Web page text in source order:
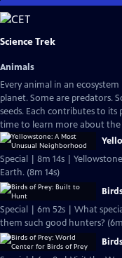
Skip
to
Main
Science Trek
Animals
Every animal in an
planet. Some are predators.
seeds. Each contributes to
time to learn more about the
Special | 8m 14s |
Earth. (8m 14s)
Special | 6m 52s | What
them such good hunters?